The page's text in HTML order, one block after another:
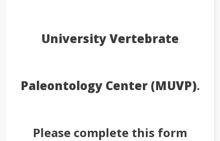
University Vertebrate
Paleontology Center (MUVP).
Please complete this form